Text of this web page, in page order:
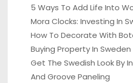
5 Ways To Add Life Into
Mora Clocks: Investing In
How To Decorate With
Buying Property In Sweden
Get The Swedish Look By
And Groove Paneling